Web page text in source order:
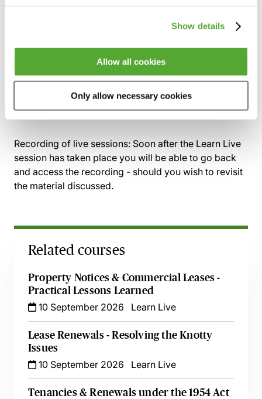
Show details
Allow all cookies
Only allow necessary cookies
Landlord and Tenant Act 1988
Landlord and Tenant Act 1927
Commercial Service Charge Disputes:
Reasonableness
Recording of live sessions: Soon after the Learn Live
session has taken place you will be able to go back
and access the recording - should you wish to revisit
the material discussed.
Related courses
Property Notices & Commercial Leases -
Practical Lessons Learned
10 September 2026
Learn Live
Lease Renewals - Resolving the Knotty
Issues
10 September 2026
Learn Live
Tenancies & Renewals under the 1954 Act